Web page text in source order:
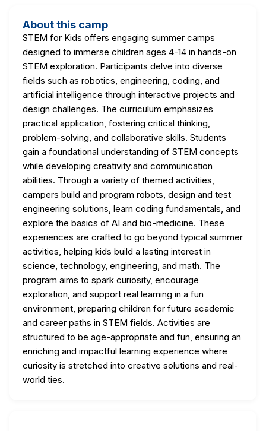
About this camp
STEM for Kids offers engaging summer camps
designed to immerse children ages 4-14 in hands-on
STEM exploration. Participants delve into diverse
fields such as robotics, engineering, coding, and
artificial intelligence through interactive projects and
design challenges. The curriculum emphasizes
practical application, fostering critical thinking,
problem-solving, and collaborative skills. Students
gain a foundational understanding of STEM concepts
while developing creativity and communication
abilities. Through a variety of themed activities,
campers build and program robots, design and test
engineering solutions, learn coding fundamentals, and
explore the basics of AI and bio-medicine. These
experiences are crafted to go beyond typical summer
activities, helping kids build a lasting interest in
science, technology, engineering, and math. The
program aims to spark curiosity, encourage
exploration, and support real learning in a fun
environment, preparing children for future academic
and career paths in STEM fields. Activities are
structured to be age-appropriate and fun, ensuring an
enriching and impactful learning experience where
curiosity is stretched into creative solutions and real-
world ties.